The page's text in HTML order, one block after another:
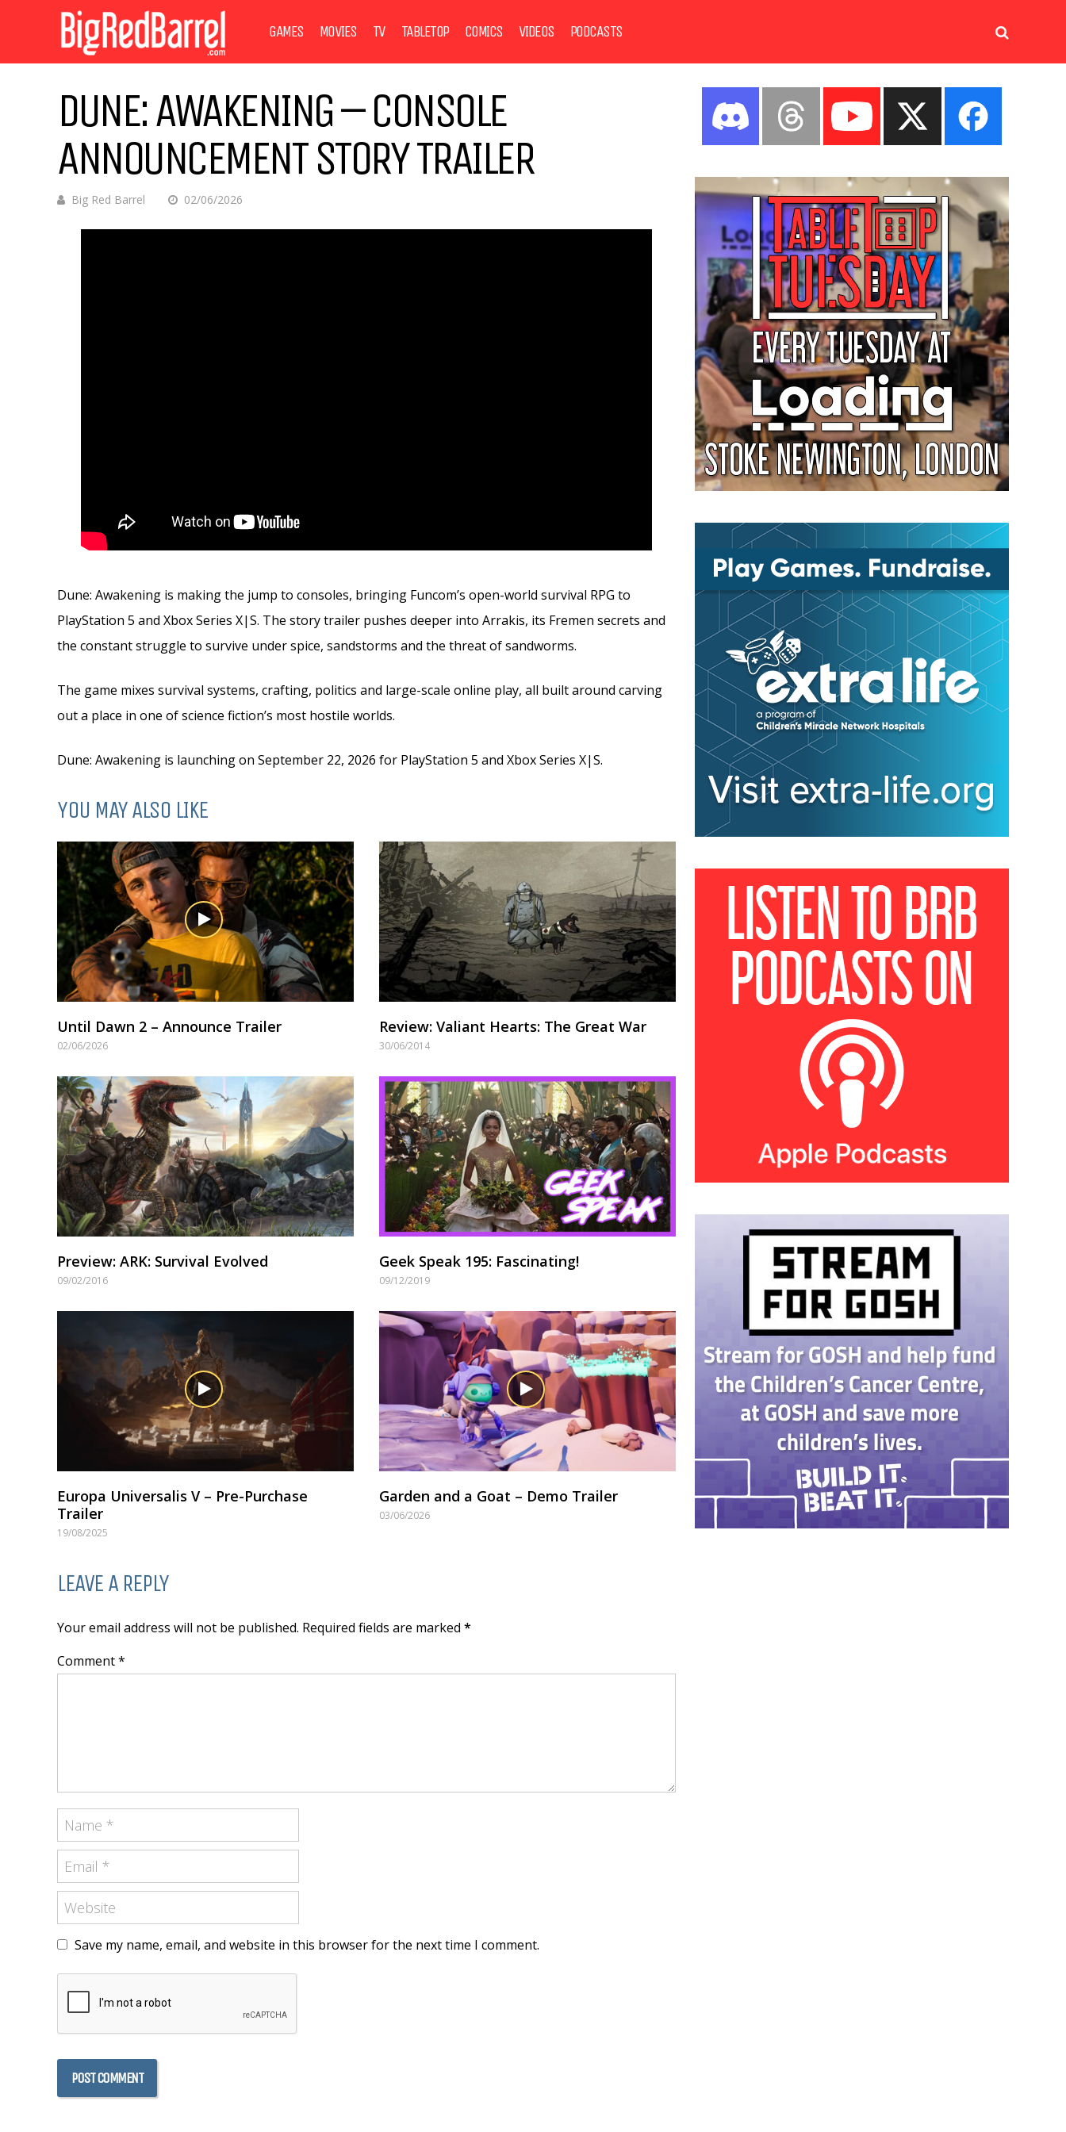
GAMES MOVIES TV TABLETOP COMICS VIDEOS PODCASTS
DUNE: AWAKENING – CONSOLE
ANNOUNCEMENT STORY TRAILER
Big Red Barrel 02/06/2026
Dune: Awakening is making the jump to consoles, bringing Funcom’s open-world survival RPG to
PlayStation 5 and Xbox Series X|S. The story trailer pushes deeper into Arrakis, its Fremen secrets and
the constant struggle to survive under spice, sandstorms and the threat of sandworms.
The game mixes survival systems, crafting, politics and large-scale online play, all built around carving
out a place in one of science fiction’s most hostile worlds.
Dune: Awakening is launching on September 22, 2026 for PlayStation 5 and Xbox Series X|S.
YOU MAY ALSO LIKE
Until Dawn 2 – Announce Trailer
02/06/2026
Review: Valiant Hearts: The Great War
30/06/2014
Preview: ARK: Survival Evolved
09/02/2016
Geek Speak 195: Fascinating!
09/12/2019
Europa Universalis V – Pre-Purchase
Trailer
19/08/2025
Garden and a Goat – Demo Trailer
03/06/2026
LEAVE A REPLY
Your email address will not be published. Required fields are marked *
Comment *
Save my name, email, and website in this browser for the next time I comment.